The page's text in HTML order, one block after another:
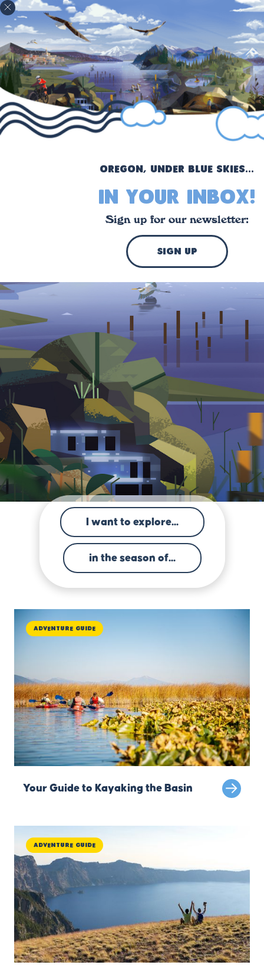
!
Oregon, under blue skies...
in your inbox!
Sign up for our newsletter:
sign up
I want to explore...
in the season of...
Adventure Guide
Your Guide to Kayaking the Basin
Adventure Guide